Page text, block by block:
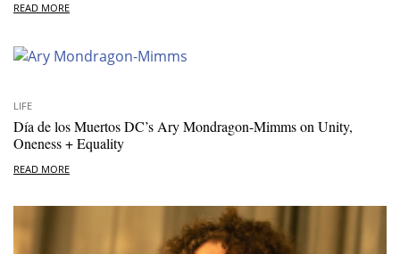
READ MORE
LIFE
Día de los Muertos DC’s Ary Mondragon-Mimms on Unity,
Oneness + Equality
READ MORE